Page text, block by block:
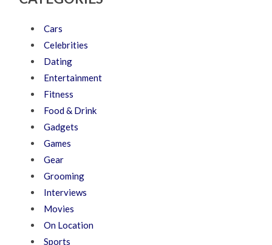
Cars
Celebrities
Dating
Entertainment
Fitness
Food & Drink
Gadgets
Games
Gear
Grooming
Interviews
Movies
On Location
Sports